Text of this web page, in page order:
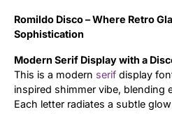
Romildo Disco – Where Retro
Sophistication
Modern Serif Display with a
This is a modern serif display
inspired shimmer vibe, blending
Each letter radiates a subtle